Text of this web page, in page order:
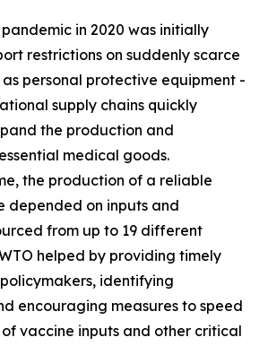
pandemic in 2020 was initially
restrictions on suddenly scarce
as personal protective equipment -
supply chains quickly
the production and
medical goods.
the production of a reliable
depended on inputs and
from up to 19 different
helped by providing timely
identifying
encouraging measures to speed
vaccine inputs and other critical